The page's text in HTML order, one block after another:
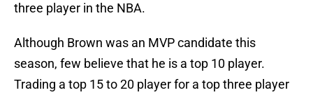
three player in the NBA.
Although Brown was an MVP candidate this
season, few believe that he is a top 10 player.
Trading a top 15 to 20 player for a top three player